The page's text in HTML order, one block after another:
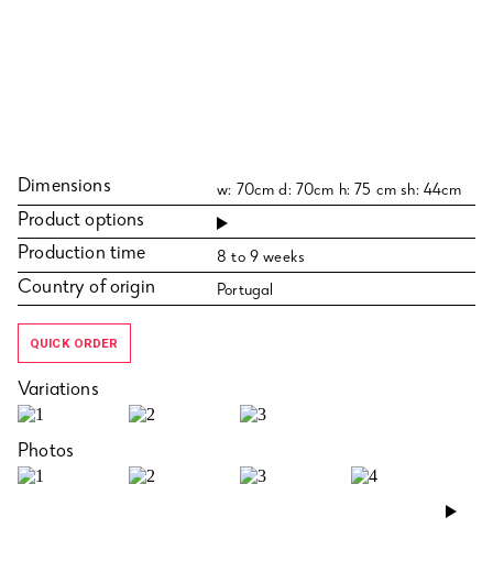
Dimensions w: 70cm d: 70cm h: 75 cm sh: 44cm
Product options
Production time
8 to 9 weeks
Country of origin Portugal
QUICK ORDER
Variations
Photos
›